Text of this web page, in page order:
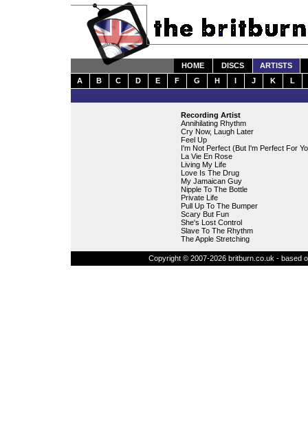
HOME DISCS
ARTISTS
A
B C D E F G H I J K L
Recording Artist
Annihilating Rhythm
Cry Now, Laugh Later
Feel Up
I'm Not Perfect (But I'm Perfect For
La Vie En Rose
Living My Life
Love Is The Drug
My Jamaican Guy
Nipple To The Bottle
Private Life
Pull Up To The Bumper
Scary But Fun
She's Lost Control
Slave To The Rhythm
The Apple Stretching
Copyright © 2007-2026 britburn.co.uk - based